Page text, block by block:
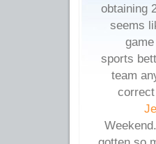
obtaining
seems
sports
team